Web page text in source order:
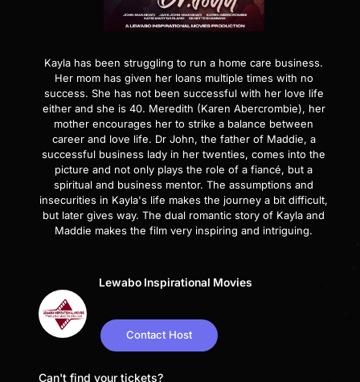
Kayla has been struggling to run a home care business.
Her mom has given her loans multiple times with no
success. She has not been successful with her love life
either and she is 40. Meredith (Karen Abercrombie), her
mother encourages her to strike a balance between
career and love life. Dr John, the father of Maddie, a
successful business lady in her twenties, comes into the
picture and not only plays the role of a fiancé, but a
spiritual and business mentor. The assumptions and
insecurities in Kayla's life makes the journey a bit difficult,
but later gives way. The dual romantic story of Kayla and
Maddie makes the film very inspiring and intriguing.
Lewabo Inspirational Movies
Contact Host
Can't find your tickets?